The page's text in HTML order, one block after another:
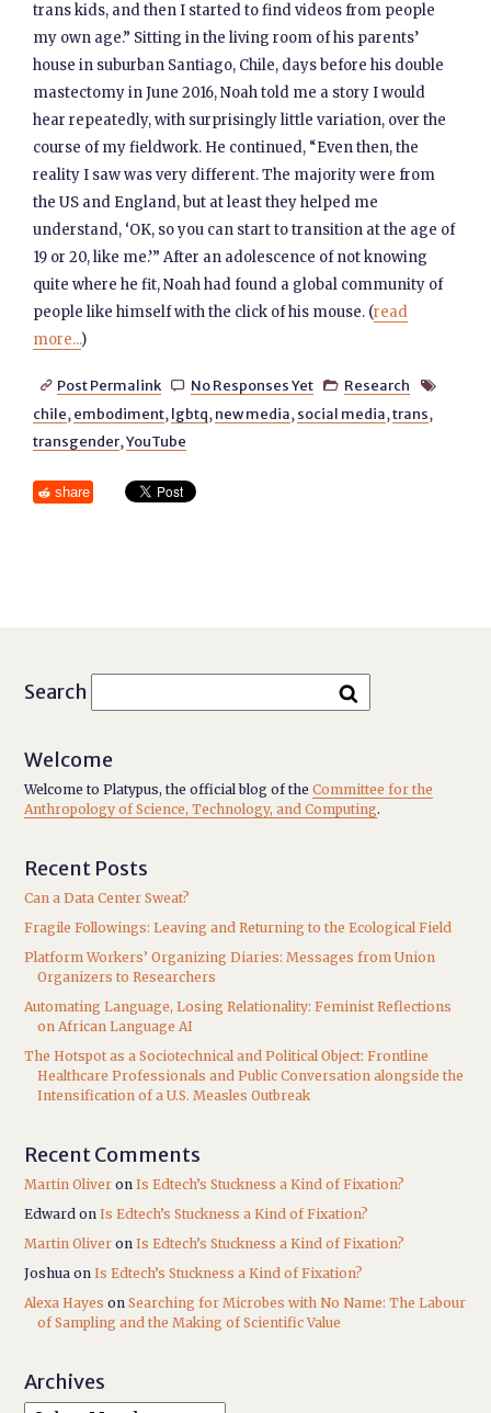
trans kids, and then I started to find videos from people
my own age.” Sitting in the living room of his parents’
house in suburban Santiago, Chile, days before his double
mastectomy in June 2016, Noah told me a story I would
hear repeatedly, with surprisingly little variation, over the
course of my fieldwork. He continued, “Even then, the
reality I saw was very different. The majority were from
the US and England, but at least they helped me
understand, ‘OK, so you can start to transition at the age of
19 or 20, like me.’” After an adolescence of not knowing
quite where he fit, Noah had found a global community of
people like himself with the click of his mouse. (read
more...)
 Post Permalink  No Responses Yet  Research 
chile, embodiment, lgbtq, new media, social media,trans,
transgender,YouTube
share
Search
Welcome
Welcome to Platypus, the official blog of theCommittee for the
Anthropology of Science, Technology, and Computing.
Recent Posts
Can a Data Center Sweat?
Fragile Followings: Leaving and Returning to the Ecological Field
Platform Workers’ Organizing Diaries: Messages from Union
Organizers to Researchers
Automating Language, Losing Relationality: Feminist Reflections
on African Language AI
The Hotspot as a Sociotechnical and Political Object: Frontline
Healthcare Professionals and Public Conversation alongside the
Intensification of a U.S. Measles Outbreak
Recent Comments
Martin Oliver onIs Edtech’s Stuckness a Kind of Fixation?
Edward onIs Edtech’s Stuckness a Kind of Fixation?
Martin Oliver onIs Edtech’s Stuckness a Kind of Fixation?
Joshua onIs Edtech’s Stuckness a Kind of Fixation?
Alexa Hayes onSearching for Microbes with No Name: The Labour
of Sampling and the Making of Scientific Value
Archives